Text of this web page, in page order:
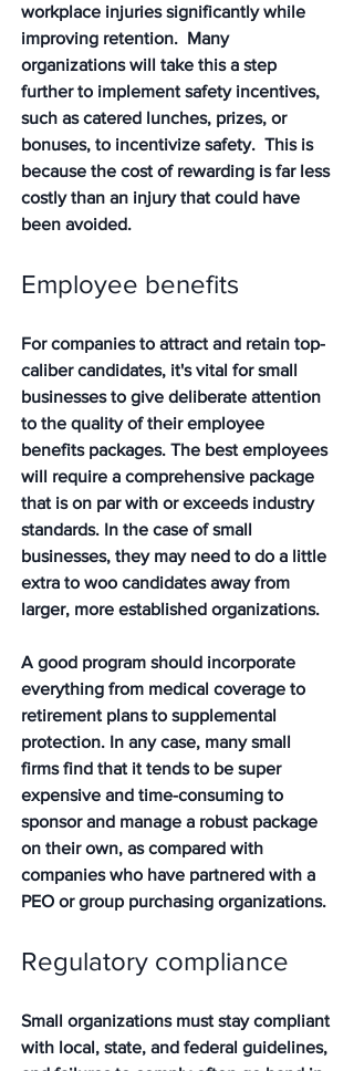
workplace injuries significantly while
improving retention.  Many
organizations will take this a step
further to implement safety incentives,
such as catered lunches, prizes, or
bonuses, to incentivize safety.  This is
because the cost of rewarding is far less
costly than an injury that could have
been avoided.
Employee benefits
For companies to attract and retain top-
caliber candidates, it's vital for small
businesses to give deliberate attention
to the quality of their employee
benefits packages. The best employees
will require a comprehensive package
that is on par with or exceeds industry
standards. In the case of small
businesses, they may need to do a little
extra to woo candidates away from
larger, more established organizations.
A good program should incorporate
everything from medical coverage to
retirement plans to supplemental
protection. In any case, many small
firms find that it tends to be super
expensive and time-consuming to
sponsor and manage a robust package
on their own, as compared with
companies who have partnered with a
PEO or group purchasing organizations.
Regulatory compliance
Small organizations must stay compliant
with local, state, and federal guidelines,